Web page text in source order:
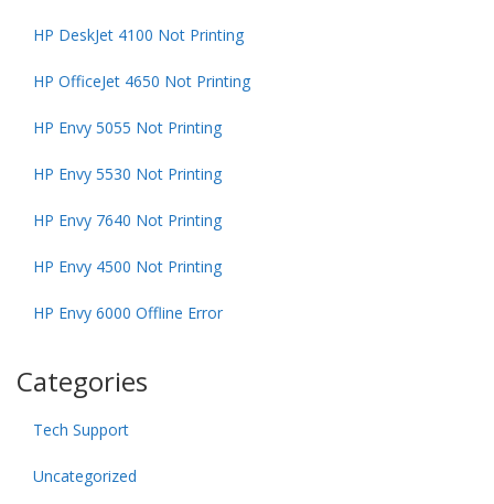
HP DeskJet 4100 Not Printing
HP OfficeJet 4650 Not Printing
HP Envy 5055 Not Printing
HP Envy 5530 Not Printing
HP Envy 7640 Not Printing
HP Envy 4500 Not Printing
HP Envy 6000 Offline Error
Categories
Tech Support
Uncategorized